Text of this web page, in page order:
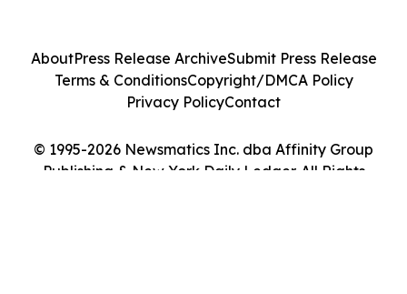
© 1995-2026 Newsmatics Inc. dba Affinity Group
Publishing & New York Daily Ledger. All Rights
AboutPress Release ArchiveSubmit Press Release
Terms & ConditionsCopyright/DMCA Policy
Privacy PolicyContact